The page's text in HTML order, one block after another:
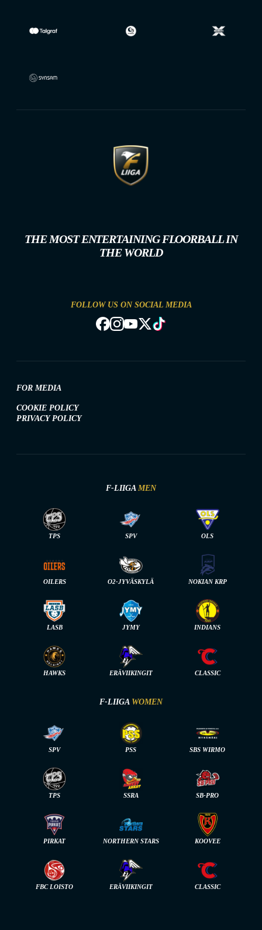
THE MOST ENTERTAINING FLOORBALL IN
THE WORLD
FOLLOW US ON SOCIAL MEDIA
FOR MEDIA
COOKIE POLICY
PRIVACY POLICY
F-LIIGA MEN
TPS SPV OLS
OILERS O2-JYVÄSKYLÄ NOKIAN KRP
LASB JYMY INDIANS
HAWKS ERÄVIIKINGIT CLASSIC
F-LIIGA WOMEN
SPV PSS SBS WIRMO
TPS SSRA SB-PRO
PIRKAT NORTHERN STARS KOOVEE
FBC LOISTO ERÄVIIKINGIT CLASSIC